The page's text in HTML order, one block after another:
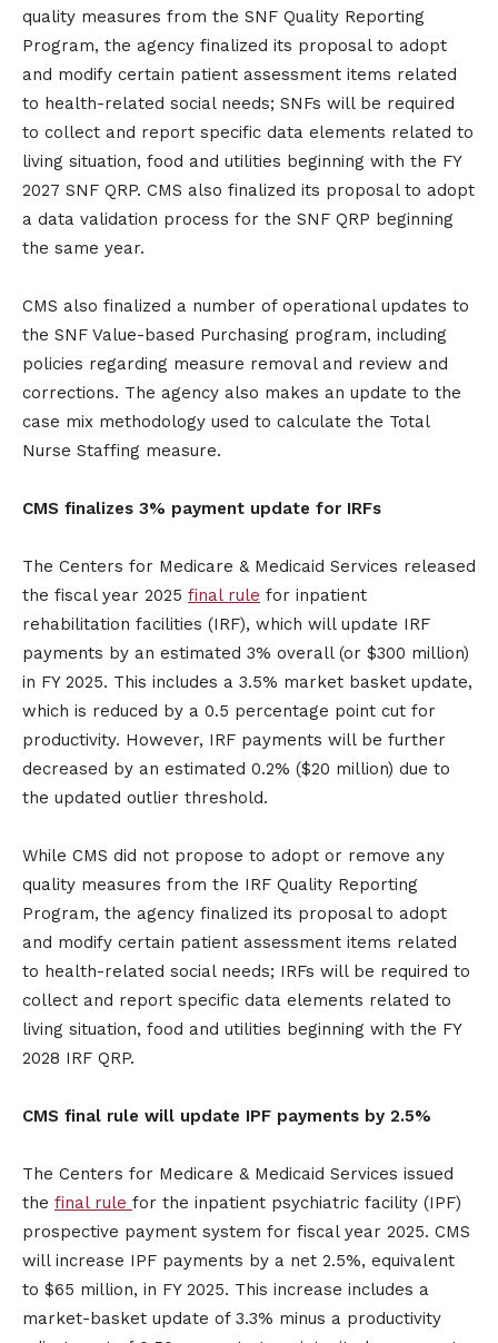
quality measures from the SNF Quality Reporting
Program, the agency finalized its proposal to adopt
and modify certain patient assessment items related
to health-related social needs; SNFs will be required
to collect and report specific data elements related to
living situation, food and utilities beginning with the FY
2027 SNF QRP. CMS also finalized its proposal to adopt
a data validation process for the SNF QRP beginning
the same year.
CMS also finalized a number of operational updates to
the SNF Value-based Purchasing program, including
policies regarding measure removal and review and
corrections. The agency also makes an update to the
case mix methodology used to calculate the Total
Nurse Staffing measure.
CMS finalizes 3% payment update for IRFs
The Centers for Medicare & Medicaid Services released
the fiscal year 2025 final rule for inpatient
rehabilitation facilities (IRF), which will update IRF
payments by an estimated 3% overall (or $300 million)
in FY 2025. This includes a 3.5% market basket update,
which is reduced by a 0.5 percentage point cut for
productivity. However, IRF payments will be further
decreased by an estimated 0.2% ($20 million) due to
the updated outlier threshold.
While CMS did not propose to adopt or remove any
quality measures from the IRF Quality Reporting
Program, the agency finalized its proposal to adopt
and modify certain patient assessment items related
to health-related social needs; IRFs will be required to
collect and report specific data elements related to
living situation, food and utilities beginning with the FY
2028 IRF QRP.
CMS final rule will update IPF payments by 2.5%
The Centers for Medicare & Medicaid Services issued
the final rule for the inpatient psychiatric facility (IPF)
prospective payment system for fiscal year 2025. CMS
will increase IPF payments by a net 2.5%, equivalent
to $65 million, in FY 2025. This increase includes a
market-basket update of 3.3% minus a productivity